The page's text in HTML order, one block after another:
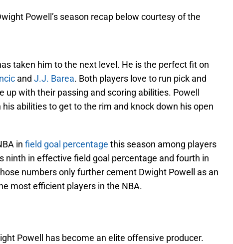
Powell’s season recap below courtesy of the
taken him to the next level. He is the perfect fit on
and J.J. Barea. Both players love to run pick and
up with their passing and scoring abilities. Powell
abilities to get to the rim and knock down his open
in field goal percentage this season among players
ninth in effective field goal percentage and fourth in
numbers only further cement Dwight Powell as an
most efficient players in the NBA.
Powell has become an elite offensive producer.